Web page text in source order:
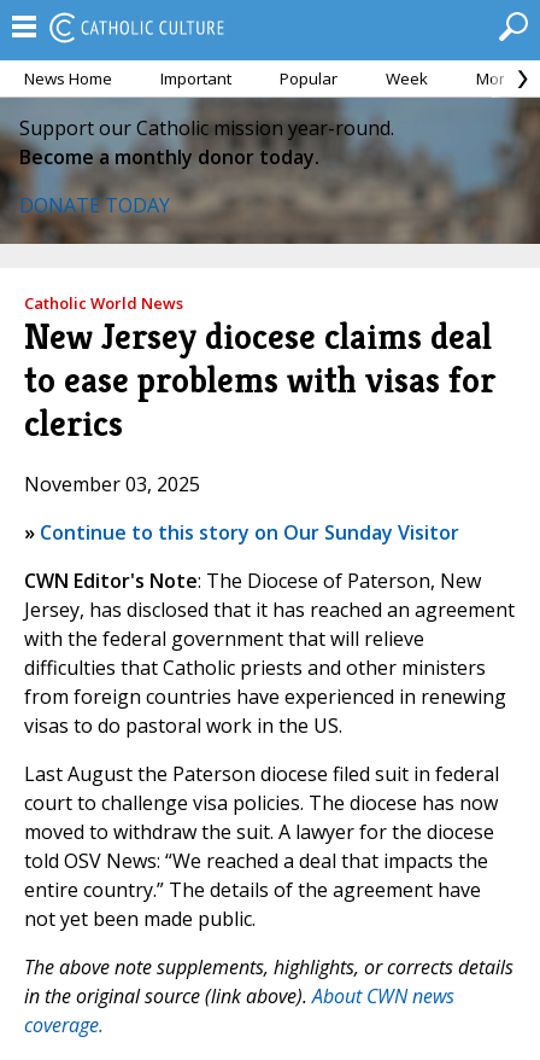
News Home Important Popular Week Month
Support our Catholic mission year-round.
Become a monthly donor today.
DONATE TODAY
Catholic World News
New Jersey diocese claims deal
to ease problems with visas for
clerics
November 03, 2025
» Continue to this story on Our Sunday Visitor
CWN Editor's Note: The Diocese of Paterson, New
Jersey, has disclosed that it has reached an agreement
with the federal government that will relieve
difficulties that Catholic priests and other ministers
from foreign countries have experienced in renewing
visas to do pastoral work in the US.
Last August the Paterson diocese filed suit in federal
court to challenge visa policies. The diocese has now
moved to withdraw the suit. A lawyer for the diocese
told OSV News: “We reached a deal that impacts the
entire country.” The details of the agreement have
not yet been made public.
The above note supplements, highlights, or corrects details
in the original source (link above).About CWN news
coverage.